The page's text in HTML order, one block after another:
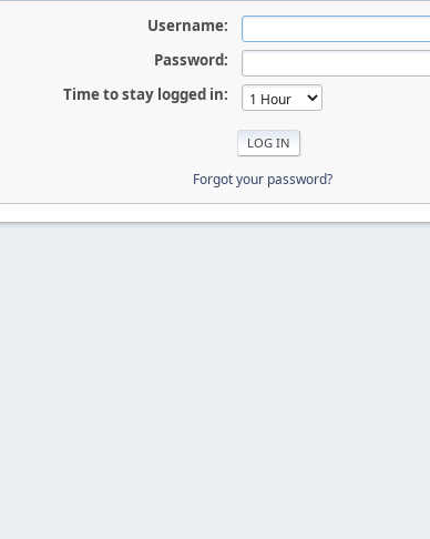
Username:
Password:
Time to stay logged in:
Forgot your password?